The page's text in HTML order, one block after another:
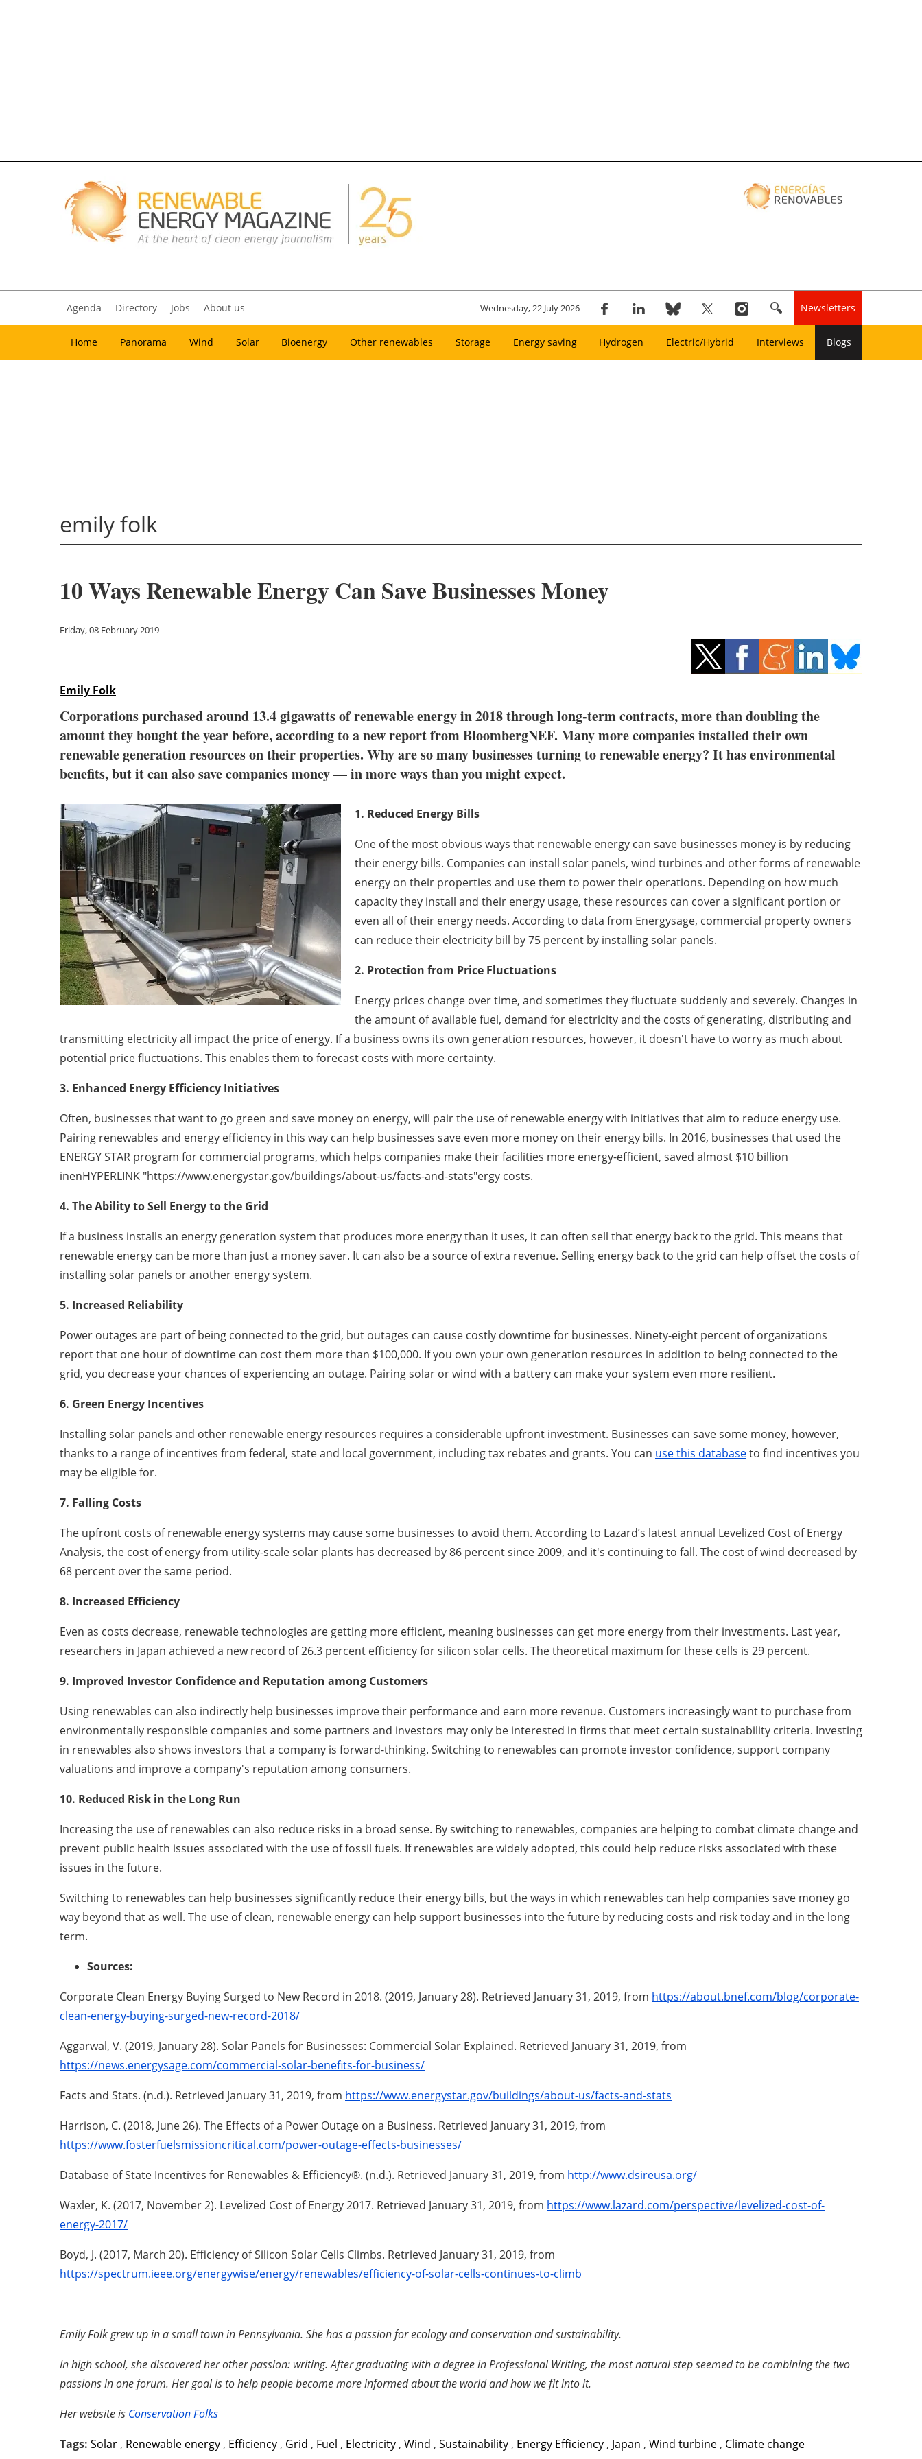
Agenda Directory Jobs About us Wednesday, 22 July 2026 Newsletters
Home Panorama Wind Solar Bioenergy Other renewables Storage Energy saving Hydrogen Electric/Hybrid Interviews Blogs
emily folk
10 Ways Renewable Energy Can Save Businesses Money
Friday, 08 February 2019
Emily Folk
Corporations purchased around 13.4 gigawatts of renewable energy in 2018 through long-term contracts, more than doubling the
amount they bought the year before, according to a new report from BloombergNEF. Many more companies installed their own
renewable generation resources on their properties. Why are so many businesses turning to renewable energy? It has environmental
benefits, but it can also save companies money — in more ways than you might expect.
1. Reduced Energy Bills
One of the most obvious ways that renewable energy can save businesses money is by reducing
their energy bills. Companies can install solar panels, wind turbines and other forms of renewable
energy on their properties and use them to power their operations. Depending on how much
capacity they install and their energy usage, these resources can cover a significant portion or
even all of their energy needs. According to data from Energysage, commercial property owners
can reduce their electricity bill by 75 percent by installing solar panels.
2. Protection from Price Fluctuations
Energy prices change over time, and sometimes they fluctuate suddenly and severely. Changes in
the amount of available fuel, demand for electricity and the costs of generating, distributing and
transmitting electricity all impact the price of energy. If a business owns its own generation resources, however, it doesn't have to worry as much about
potential price fluctuations. This enables them to forecast costs with more certainty.
3. Enhanced Energy Efficiency Initiatives
Often, businesses that want to go green and save money on energy, will pair the use of renewable energy with initiatives that aim to reduce energy use.
Pairing renewables and energy efficiency in this way can help businesses save even more money on their energy bills. In 2016, businesses that used the
ENERGY STAR program for commercial programs, which helps companies make their facilities more energy-efficient, saved almost $10 billion
inenHYPERLINK "https://www.energystar.gov/buildings/about-us/facts-and-stats"ergy costs.
4. The Ability to Sell Energy to the Grid
If a business installs an energy generation system that produces more energy than it uses, it can often sell that energy back to the grid. This means that
renewable energy can be more than just a money saver. It can also be a source of extra revenue. Selling energy back to the grid can help offset the costs of
installing solar panels or another energy system.
5. Increased Reliability
Power outages are part of being connected to the grid, but outages can cause costly downtime for businesses. Ninety-eight percent of organizations
report that one hour of downtime can cost them more than $100,000. If you own your own generation resources in addition to being connected to the
grid, you decrease your chances of experiencing an outage. Pairing solar or wind with a battery can make your system even more resilient.
6. Green Energy Incentives
Installing solar panels and other renewable energy resources requires a considerable upfront investment. Businesses can save some money, however,
thanks to a range of incentives from federal, state and local government, including tax rebates and grants. You can use this databaseto find incentives you
may be eligible for.
7. Falling Costs
The upfront costs of renewable energy systems may cause some businesses to avoid them. According to Lazard’s latest annual Levelized Cost of Energy
Analysis, the cost of energy from utility-scale solar plants has decreased by 86 percent since 2009, and it's continuing to fall. The cost of wind decreased by
68 percent over the same period.
8. Increased Efficiency
Even as costs decrease, renewable technologies are getting more efficient, meaning businesses can get more energy from their investments. Last year,
researchers in Japan achieved a new record of 26.3 percent efficiency for silicon solar cells. The theoretical maximum for these cells is 29 percent.
9. Improved Investor Confidence and Reputation among Customers
Using renewables can also indirectly help businesses improve their performance and earn more revenue. Customers increasingly want to purchase from
environmentally responsible companies and some partners and investors may only be interested in firms that meet certain sustainability criteria. Investing
in renewables also shows investors that a company is forward-thinking. Switching to renewables can promote investor confidence, support company
valuations and improve a company's reputation among consumers.
10. Reduced Risk in the Long Run
Increasing the use of renewables can also reduce risks in a broad sense. By switching to renewables, companies are helping to combat climate change and
prevent public health issues associated with the use of fossil fuels. If renewables are widely adopted, this could help reduce risks associated with these
issues in the future.
Switching to renewables can help businesses significantly reduce their energy bills, but the ways in which renewables can help companies save money go
way beyond that as well. The use of clean, renewable energy can help support businesses into the future by reducing costs and risk today and in the long
term.
Sources:
Corporate Clean Energy Buying Surged to New Record in 2018. (2019, January 28). Retrieved January 31, 2019, from https://about.bnef.com/blog/corporate-
clean-energy-buying-surged-new-record-2018/
Aggarwal, V. (2019, January 28). Solar Panels for Businesses: Commercial Solar Explained. Retrieved January 31, 2019, from
https://news.energysage.com/commercial-solar-benefits-for-business/
Facts and Stats. (n.d.). Retrieved January 31, 2019, from https://www.energystar.gov/buildings/about-us/facts-and-stats
Harrison, C. (2018, June 26). The Effects of a Power Outage on a Business. Retrieved January 31, 2019, from
https://www.fosterfuelsmissioncritical.com/power-outage-effects-businesses/
Database of State Incentives for Renewables & Efficiency®. (n.d.). Retrieved January 31, 2019, from http://www.dsireusa.org/
Waxler, K. (2017, November 2). Levelized Cost of Energy 2017. Retrieved January 31, 2019, from https://www.lazard.com/perspective/levelized-cost-of-
energy-2017/
Boyd, J. (2017, March 20). Efficiency of Silicon Solar Cells Climbs. Retrieved January 31, 2019, from
https://spectrum.ieee.org/energywise/energy/renewables/efficiency-of-solar-cells-continues-to-climb
Emily Folk grew up in a small town in Pennsylvania. She has a passion for ecology and conservation and sustainability.
In high school, she discovered her other passion: writing. After graduating with a degree in Professional Writing, the most natural step seemed to be combining the two
passions in one forum. Her goal is to help people become more informed about the world and how we fit into it.
Her website is Conservation Folks
Tags: Solar , Renewable energy , Efficiency , Grid , Fuel , Electricity , Wind , Sustainability , Energy Efficiency , Japan , Wind turbine , Climate change